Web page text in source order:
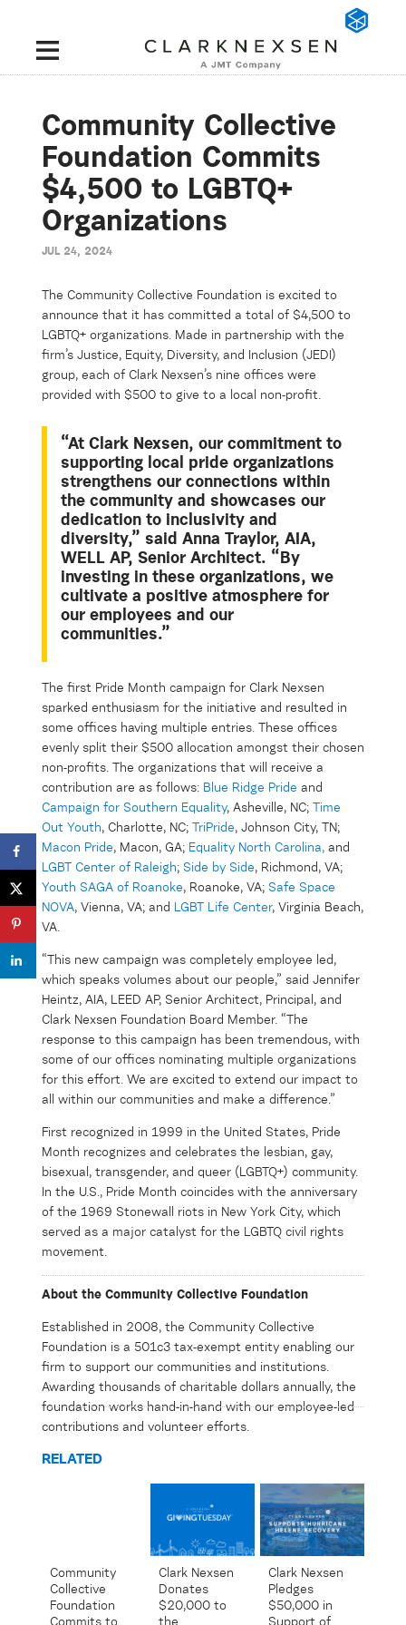
Community Collective
Foundation Commits
$4,500 to LGBTQ+
Organizations
JUL 24, 2024
The Community Collective Foundation is excited to
announce that it has committed a total of $4,500 to
LGBTQ+ organizations. Made in partnership with the
firm’s Justice, Equity, Diversity, and Inclusion (JEDI)
group, each of Clark Nexsen’s nine offices were
provided with $500 to give to a local non-profit.
“At Clark Nexsen, our commitment to
supporting local pride organizations
strengthens our connections within
the community and showcases our
dedication to inclusivity and
diversity,” said Anna Traylor, AIA,
WELL AP, Senior Architect. “By
investing in these organizations, we
cultivate a positive atmosphere for
our employees and our
communities.”
The first Pride Month campaign for Clark Nexsen
sparked enthusiasm for the initiative and resulted in
some offices having multiple entries. These offices
evenly split their $500 allocation amongst their chosen
non-profits. The organizations that will receive a
contribution are as follows: Blue Ridge Pride and
Campaign for Southern Equality, Asheville, NC;
Time
Out Youth, Charlotte, NC; TriPride, Johnson City, TN;
Macon Pride, Macon, GA; Equality North Carolina, and
LGBT Center of Raleigh; Side by Side, Richmond, VA;
Youth SAGA of Roanoke, Roanoke, VA; Safe Space
NOVA, Vienna, VA; and LGBT Life Center, Virginia Beach,
VA.
“This new campaign was completely employee led,
which speaks volumes about our people,” said Jennifer
Heintz, AIA, LEED AP, Senior Architect, Principal, and
Clark Nexsen Foundation Board Member. “The
response to this campaign has been tremendous, with
some of our offices nominating multiple organizations
for this effort. We are excited to extend our impact to
all within our communities and make a difference.”
First recognized in 1999 in the United States, Pride
Month recognizes and celebrates the lesbian, gay,
bisexual, transgender, and queer (LGBTQ+) community.
In the U.S., Pride Month coincides with the anniversary
of the 1969 Stonewall riots in New York City, which
served as a major catalyst for the LGBTQ civil rights
movement.
About the Community Collective Foundation
Established in 2008, the Community Collective
Foundation is a 501c3 tax-exempt entity enabling our
firm to support our communities and institutions.
Awarding thousands of charitable dollars annually, the
foundation works hand-in-hand with our employee-led
contributions and volunteer efforts.
RELATED
Community
Collective
Foundation
Commits to
Clark Nexsen
Donates
$20,000 to
the
Clark Nexsen
Pledges
$50,000 in
Support of